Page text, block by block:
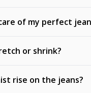
of my perfect
or shrink?
rise on the jeans?